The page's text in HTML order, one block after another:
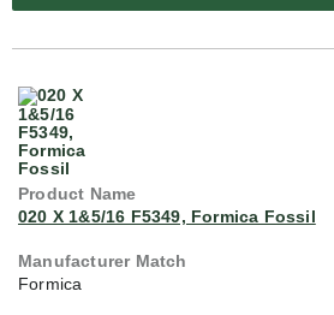
020 X 1&5/16 F5349, Formica Fossil
Formica